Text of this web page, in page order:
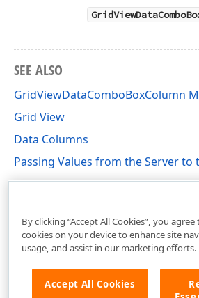
SEE ALSO
GridViewDataComboBoxColumn
Grid View
Data Columns
Passing Values from the Server to
Online demo: Grid - Cascading
By clicking “Accept All Cookies”, you
cookies on your device to enhance site
usage, and assist in our marketing efforts.
Accept All Cookies